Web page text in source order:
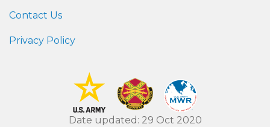
Contact Us
Privacy Policy
Date updated: 29 Oct 2020